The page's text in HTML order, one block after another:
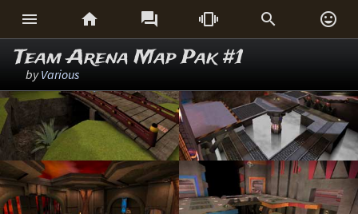
     
Team Arena Map Pak #1
byVarious